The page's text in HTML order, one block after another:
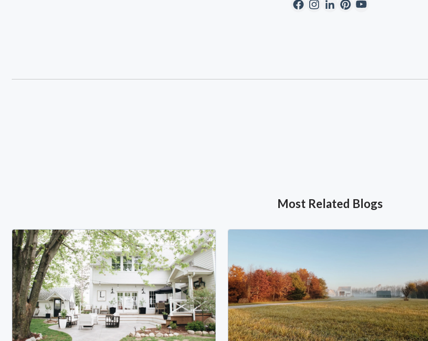
Most Related Blogs